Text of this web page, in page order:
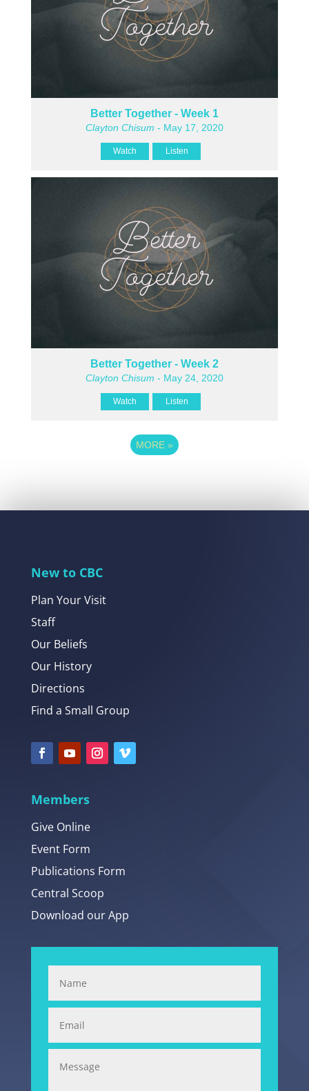
Better Together - Week 1
Clayton Chisum - May 17, 2020
Watch Listen
Better Together - Week 2
Clayton Chisum - May 24, 2020
Watch Listen
MORE »
New to CBC
Plan Your Visit
Staff
Our Beliefs
Our History
Directions
Find a Small Group
Members
Give Online
Event Form
Publications Form
Central Scoop
Download our App